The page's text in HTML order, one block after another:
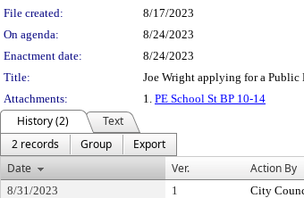
File created:
8/17/2023
On agenda:
8/24/2023
Enactment date:
8/24/2023
Title:
Joe Wright applying for a Public
Attachments:
1. PE School St BP 10-14
History (2)
Text
2 records
Group
Export
Date
Ver. Action By
8/31/2023 1 City